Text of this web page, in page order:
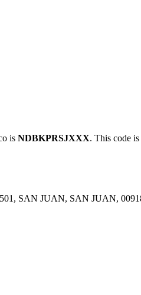
is NDBKPRSJXXX. This code
SAN JUAN, SAN JUAN,